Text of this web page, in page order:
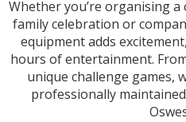
Whether you’re organising a
family celebration or
equipment adds
hours of entertainment.
unique challenge games,
professionally